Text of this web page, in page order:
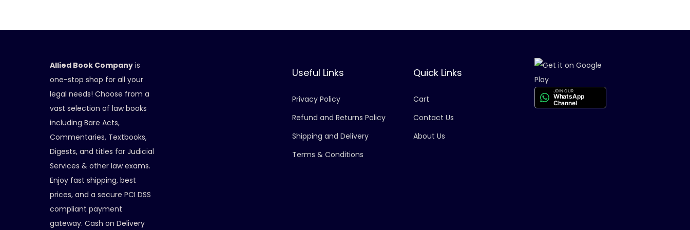
Allied Book Company is
one-stop shop for all your
legal needs! Choose from a
vast selection of law books
including Bare Acts,
Commentaries, Textbooks,
Digests, and titles for Judicial
Services & other law exams.
Enjoy fast shipping, best
prices, and a secure PCI DSS
compliant payment
gateway. Cash on Delivery
Useful Links
Privacy Policy
Refund and Returns Policy
Shipping and Delivery
Terms & Conditions
Quick Links
Cart
Contact Us
About Us
JOIN OUR
WhatsApp
Channel